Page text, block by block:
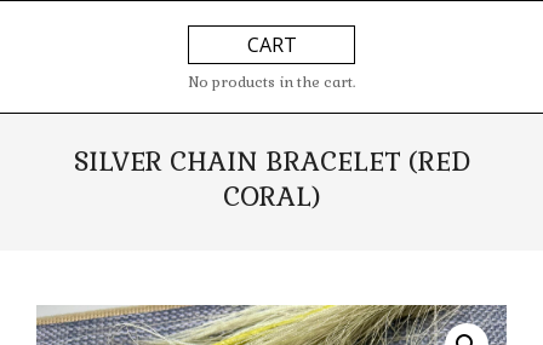
CART
No products in the cart.
SILVER CHAIN BRACELET (RED
CORAL)